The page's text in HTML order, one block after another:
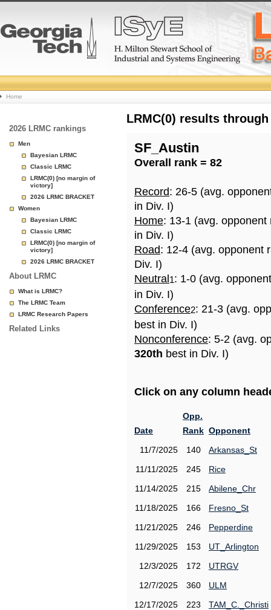
College
Basketball
Rankings
Page
Home
2026 LRMC rankings
Men
Bayesian LRMC
Classic LRMC
LRMC(0) [no margin of
victory]
2026 LRMC BRACKET
Women
Bayesian LRMC
Classic LRMC
LRMC(0) [no margin of
victory]
2026 LRMC BRACKET
About LRMC
What is LRMC?
The LRMC Team
LRMC Research Papers
Related Links
LRMC(0) results
SF_Austin
Overall rank = 82
Record: 26-5 (avg.
in Div. I)
Home: 13-1 (avg.
in Div. I)
Road: 12-4 (avg. opponent
Div. I)
Neutral 1: 1-0 (avg.
in Div. I)
Conference2: 21-3 (avg.
best in Div. I)
Nonconference: 5-2 (avg.
320th best in Div. I)
Click on any column
Date
Opp.
Rank Opponent
11/7/2025
140
Arkansas_St
11/11/2025
245
Rice
11/14/2025
215
Abilene_Chr
11/18/2025
166
Fresno_St
11/21/2025
246
Pepperdine
11/29/2025
153
UT_Arlington
12/3/2025
172
UTRGV
12/7/2025
360
ULM
12/17/2025
223
TAM_C._Christi